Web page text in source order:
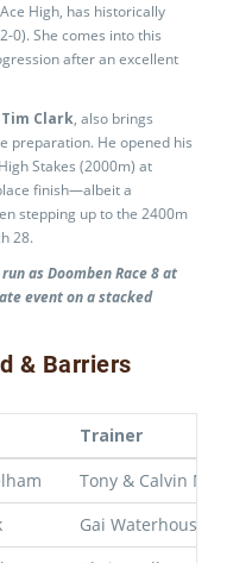
High, has historically
0). She comes into this
after an excellent
Tim Clark, also brings
preparation. He opened his
Stakes (2000m) at
finish—albeit a
stepping up to the 2400m
28.
as Doomben Race 8 at
event on a stacked
& Barriers
Trainer
Tony & Calvin
Gai Waterhouse &